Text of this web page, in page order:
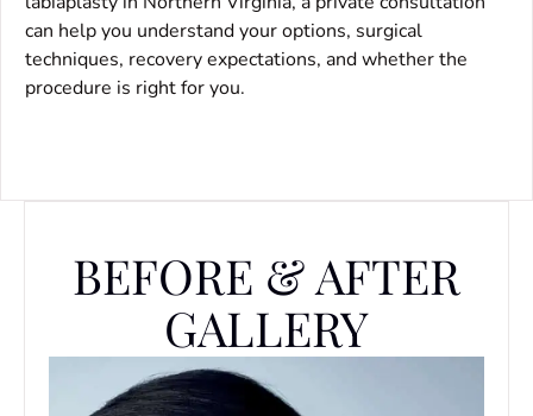
can help you understand your options, surgical
techniques, recovery expectations, and whether the
procedure is right for you.
BEFORE & AFTER
GALLERY